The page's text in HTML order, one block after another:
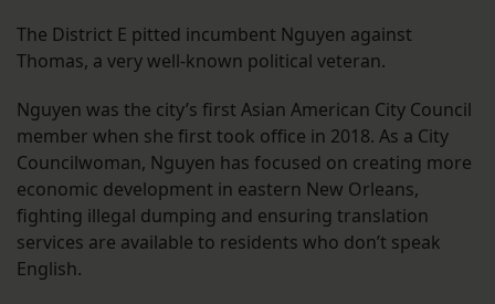
The District E pitted incumbent Nguyen against
Thomas, a very well-known political veteran.
Nguyen was the city’s first Asian American City Council
member when she first took office in 2018. As a City
Councilwoman, Nguyen has focused on creating more
economic development in eastern New Orleans,
fighting illegal dumping and ensuring translation
services are available to residents who don’t speak
English.